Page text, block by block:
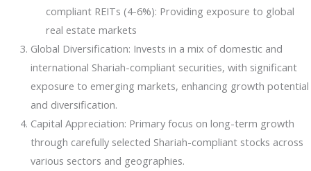
compliant REITs (4-6%): Providing exposure to global
real estate markets
Global Diversification: Invests in a mix of domestic and
international Shariah-compliant securities, with significant
exposure to emerging markets, enhancing growth potential
and diversification.
Capital Appreciation: Primary focus on long-term growth
through carefully selected Shariah-compliant stocks across
various sectors and geographies.